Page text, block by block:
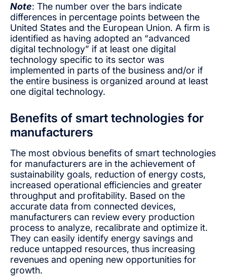
Note: The number over the bars indicate
differences in percentage points between the
United States and the European Union. A firm is
identified as having adopted an “advanced
digital technology” if at least one digital
technology specific to its sector was
implemented in parts of the business and/or if
the entire business is organized around at least
one digital technology.
Benefits of smart technologies for
manufacturers
The most obvious benefits of smart technologies
for manufacturers are in the achievement of
sustainability goals, reduction of energy costs,
increased operational efficiencies and greater
throughput and profitability. Based on the
accurate data from connected devices,
manufacturers can review every production
process to analyze, recalibrate and optimize it.
They can easily identify energy savings and
reduce untapped resources, thus increasing
revenues and opening new opportunities for
growth.